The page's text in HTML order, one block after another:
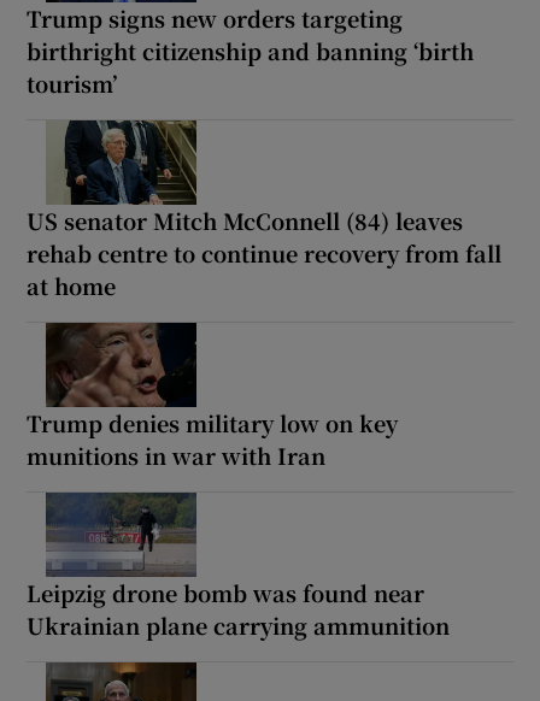
Trump signs new orders targeting
birthright citizenship and banning ‘birth
tourism’
US senator Mitch McConnell (84) leaves
rehab centre to continue recovery from fall
at home
Trump denies military low on key
munitions in war with Iran
Leipzig drone bomb was found near
Ukrainian plane carrying ammunition